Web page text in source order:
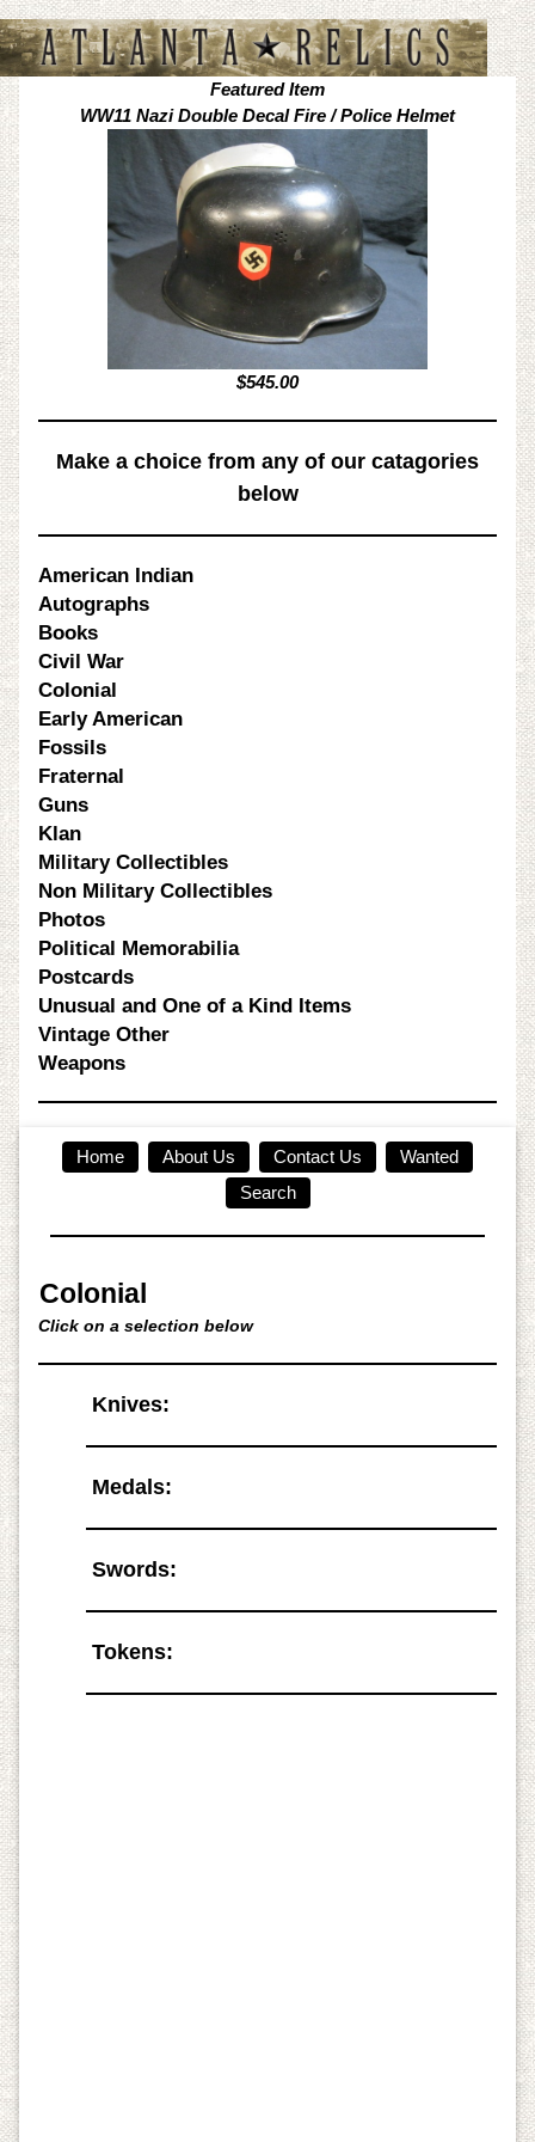
Featured Item
WW11 Nazi Double Decal Fire / Police Helmet
$545.00
Make a choice from any of our catagories
below
American Indian
Autographs
Books
Civil War
Colonial
Early American
Fossils
Fraternal
Guns
Klan
Military Collectibles
Non Military Collectibles
Photos
Political Memorabilia
Postcards
Unusual and One of a Kind Items
Vintage Other
Weapons
Home About Us Contact Us
Wanted
Search
Colonial
Click on a selection below
Knives:
Medals:
Swords:
Tokens: